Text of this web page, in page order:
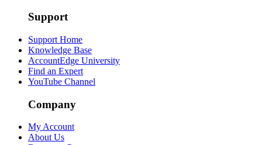
Support
Support Home
Knowledge Base
AccountEdge University
Find an Expert
YouTube Channel
Company
My Account
About Us